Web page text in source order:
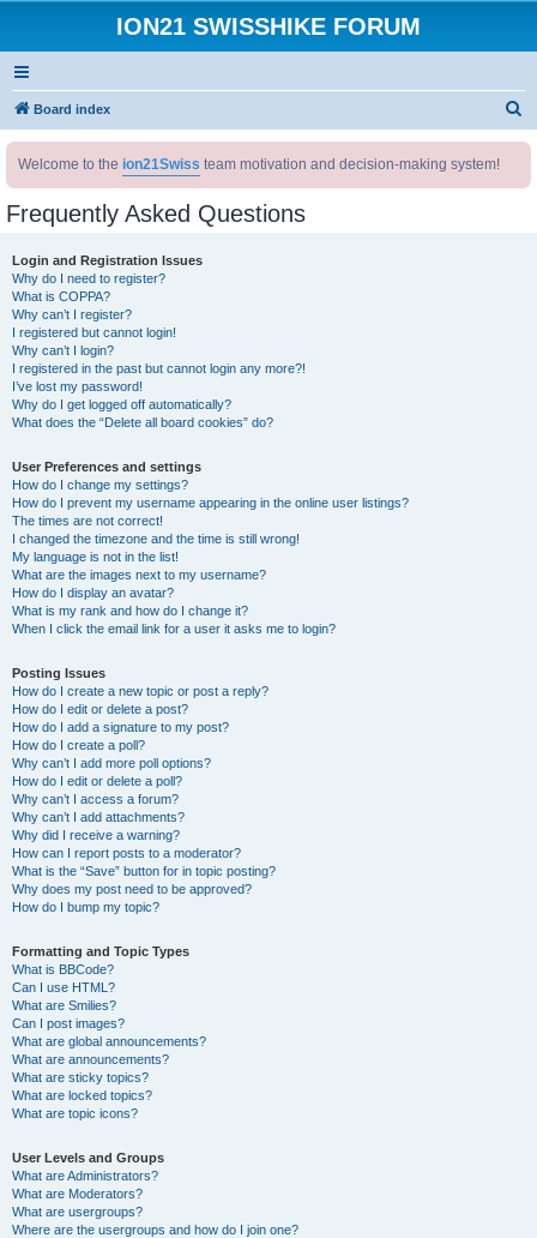
ION21 SWISSHIKE FORUM
Board index
Welcome to the ion21Swiss team motivation and decision-making system!
Frequently Asked Questions
Login and Registration Issues
Why do I need to register?
What is COPPA?
Why can’t I register?
I registered but cannot login!
Why can’t I login?
I registered in the past but cannot login any more?!
I’ve lost my password!
Why do I get logged off automatically?
What does the “Delete all board cookies” do?
User Preferences and settings
How do I change my settings?
How do I prevent my username appearing in the online user listings?
The times are not correct!
I changed the timezone and the time is still wrong!
My language is not in the list!
What are the images next to my username?
How do I display an avatar?
What is my rank and how do I change it?
When I click the email link for a user it asks me to login?
Posting Issues
How do I create a new topic or post a reply?
How do I edit or delete a post?
How do I add a signature to my post?
How do I create a poll?
Why can’t I add more poll options?
How do I edit or delete a poll?
Why can’t I access a forum?
Why can’t I add attachments?
Why did I receive a warning?
How can I report posts to a moderator?
What is the “Save” button for in topic posting?
Why does my post need to be approved?
How do I bump my topic?
Formatting and Topic Types
What is BBCode?
Can I use HTML?
What are Smilies?
Can I post images?
What are global announcements?
What are announcements?
What are sticky topics?
What are locked topics?
What are topic icons?
User Levels and Groups
What are Administrators?
What are Moderators?
What are usergroups?
Where are the usergroups and how do I join one?